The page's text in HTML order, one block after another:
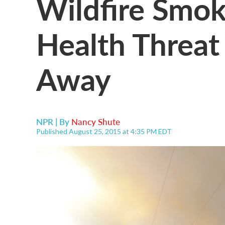
Health
Away
NPR | By Nancy Shute
Published August 25, 2015 at 4:35 PM EDT